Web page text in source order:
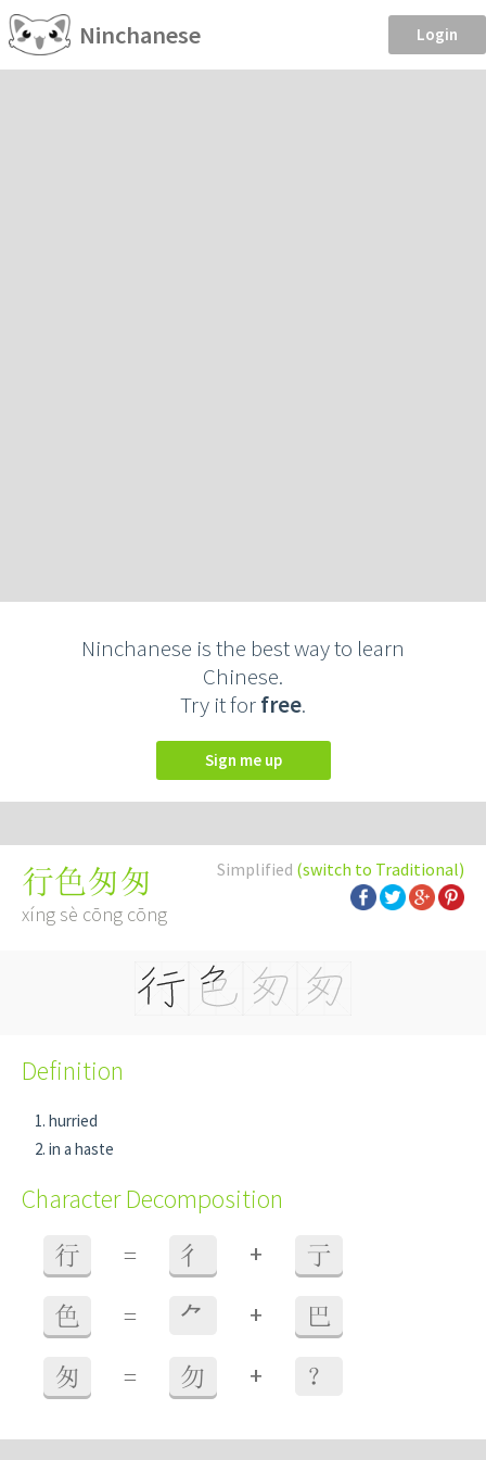
Ninchanese Login
Ninchanese is the best way to learn
Chinese.
Try it forfree.
Sign me up
Simplified (switch to Traditional)
行色匆匆
xíng sè cōng cōng
Definition
hurried
in a haste
Character Decomposition
行 = 彳 + 亍
色 = ⺈ + 巴
匆 = 勿 + ？